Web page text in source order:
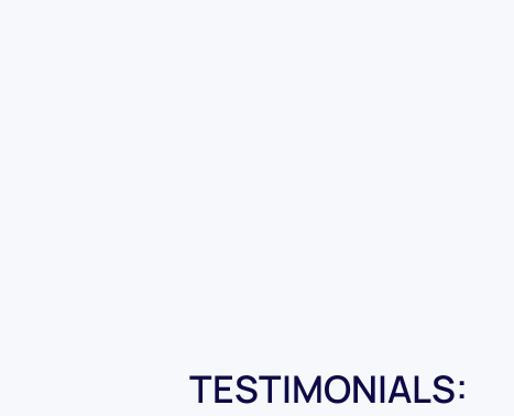
TESTIMONIALS: